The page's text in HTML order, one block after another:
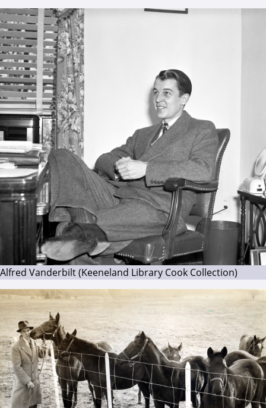
Alfred Vanderbilt (Keeneland Library Cook Collection)